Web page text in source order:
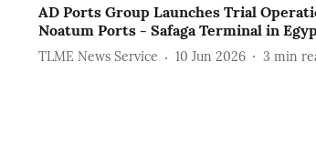
AD Ports Group Launches Trial
Noatum ‎Ports - Safaga Terminal in
TLME News Service 10 Jun 2026 3 min